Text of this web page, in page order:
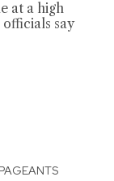
at a high
say